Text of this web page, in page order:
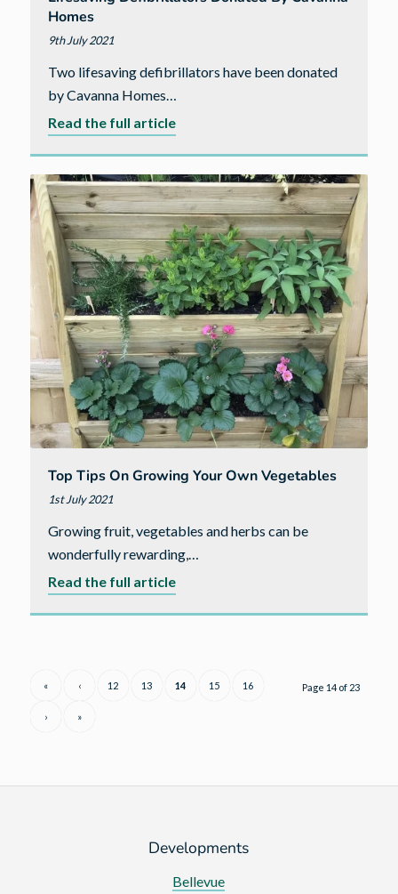
Homes
9th July 2021
Two lifesaving defibrillators have been donated
by Cavanna Homes…
Read the full articleabout
donated
by
Cavanna
Homes
Top Tips On Growing Your Own Vegetables
1st July 2021
Growing fruit, vegetables and herbs can be
wonderfully rewarding,…
Read the full articleabout
Page 14 of 23
« ‹ 12 13 14 15 16
› »
Developments
Bellevue